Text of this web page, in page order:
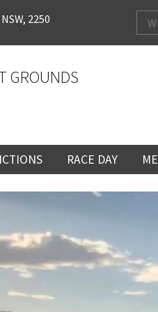
2250
GROUNDS
RACE DAY
RACE DAY
RACEDAY
GENERAL RACE
INFORMATION